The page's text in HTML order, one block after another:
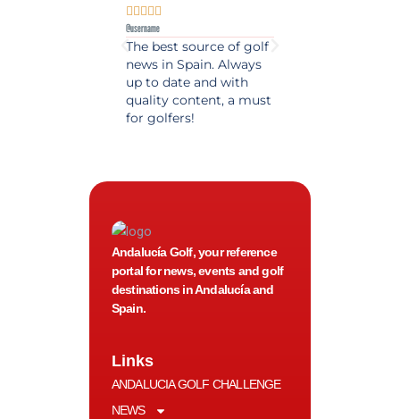
    
@username
The best source of golf
news in Spain. Always
up to date and with
quality content, a must
for golfers!
Andalucía Golf, your reference
portal for news, events and golf
destinations in Andalucía and
Spain.
Links
ANDALUCIA GOLF CHALLENGE
NEWS